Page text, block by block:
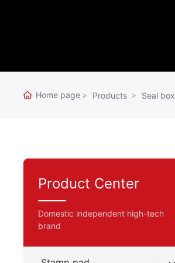
Home page Products Seal box
Product Center
Domestic independent high-tech
brand